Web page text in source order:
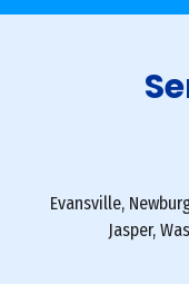
Evansville,
Jasper,